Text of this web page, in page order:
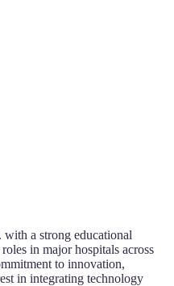
with a strong educational
in major hospitals across
to innovation,
in integrating technology